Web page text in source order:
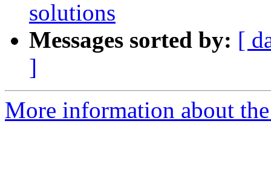
solutions
Messages sorted by: [
]
More information about